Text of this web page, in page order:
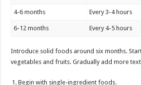
4-6 months Every 3-4 hours
6-12 months Every 4-5 hours
Introduce solid foods around six months.
vegetables and fruits. Gradually add more
Begin with single-ingredient foods.